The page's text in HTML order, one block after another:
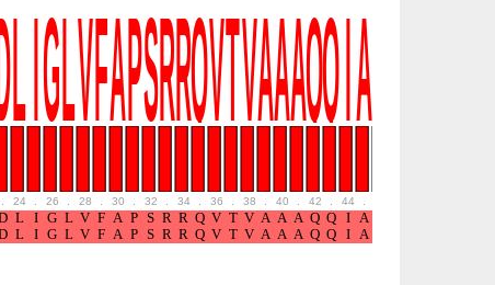
24 26 28 30 32 34 36 38 40 42 44